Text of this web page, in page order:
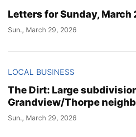
Letters for Sunday, March
Sun., March 29, 2026
LOCAL BUSINESS
The Dirt: Large
Grandview/Thorpe
Sun., March 29, 2026